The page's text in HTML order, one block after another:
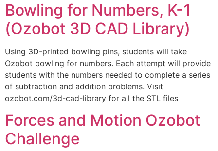
Bowling for Numbers, K-1
(Ozobot 3D CAD Library)
Using 3D-printed bowling pins, students will take
Ozobot bowling for numbers. Each attempt will provide
students with the numbers needed to complete a series
of subtraction and addition problems. Visit
ozobot.com/3d-cad-library for all the STL files
Forces and Motion Ozobot
Challenge